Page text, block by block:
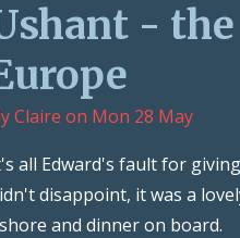
-
Claire on Mon 28 May
all Edward's fault for
disappoint, it was a
and dinner on board.